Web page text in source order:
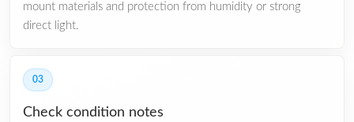
mount materials and protection from humidity or strong
direct light.
03
Check condition notes